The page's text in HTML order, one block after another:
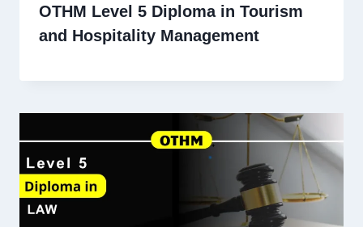
OTHM Level 5 Diploma in Tourism
and Hospitality Management